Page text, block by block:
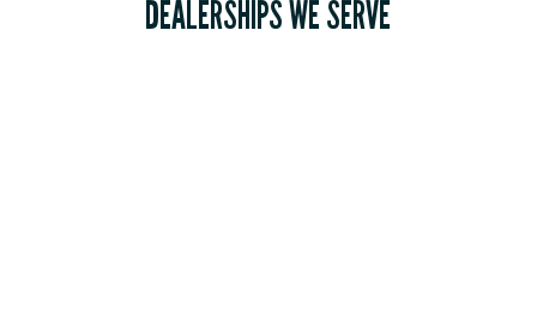
DEALERSHIPS WE SERVE